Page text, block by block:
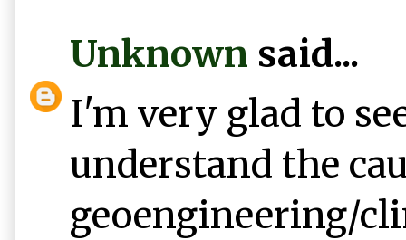
Unknown said...
I'm very glad to
understand the
geoengineering/